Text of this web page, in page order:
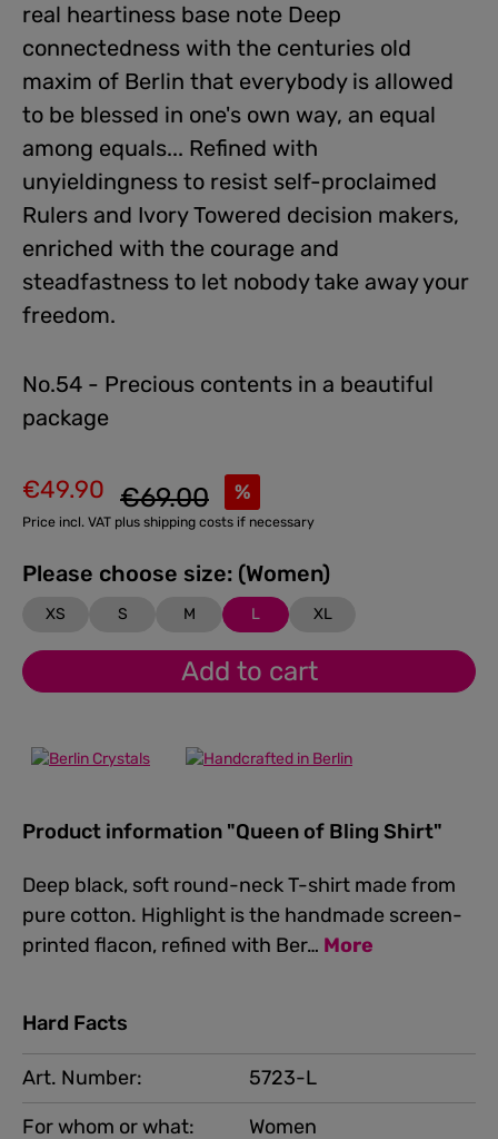
real heartiness base note Deep
connectedness with the centuries old
maxim of Berlin that everybody is allowed
to be blessed in one's own way, an equal
among equals... Refined with
unyieldingness to resist self-proclaimed
Rulers and Ivory Towered decision makers,
enriched with the courage and
steadfastness to let nobody take away your
freedom.
No.54 - Precious contents in a beautiful
package
Sale price:
€49.90 %
Regular price:
€69.00
Price incl. VAT plus shipping costs if necessary
Please choose size: (Women)
XS S M L XL
Add to cart
Product information "Queen of Bling Shirt"
Deep black, soft round-neck T-shirt made from
pure cotton. Highlight is the handmade screen-
printed flacon, refined with Ber… More
Hard Facts
Art. Number:
5723-L
For whom or what:
Women